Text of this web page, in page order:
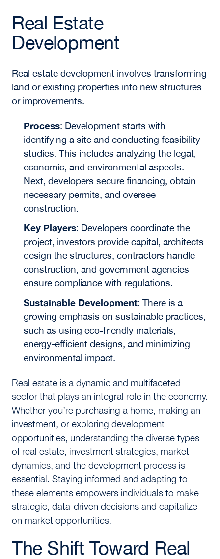
Real Estate
Development
Real estate development involves transforming
land or existing properties into new structures
or improvements.
Process: Development starts with
identifying a site and conducting feasibility
studies. This includes analyzing the legal,
economic, and environmental aspects.
Next, developers secure financing, obtain
necessary permits, and oversee
construction.
Key Players: Developers coordinate the
project, investors provide capital, architects
design the structures, contractors handle
construction, and government agencies
ensure compliance with regulations.
Sustainable Development: There is a
growing emphasis on sustainable practices,
such as using eco-friendly materials,
energy-efficient designs, and minimizing
environmental impact.
Real estate is a dynamic and multifaceted
sector that plays an integral role in the economy.
Whether you’re purchasing a home, making an
investment, or exploring development
opportunities, understanding the diverse types
of real estate, investment strategies, market
dynamics, and the development process is
essential. Staying informed and adapting to
these elements empowers individuals to make
strategic, data-driven decisions and capitalize
on market opportunities.
The Shift Toward Real